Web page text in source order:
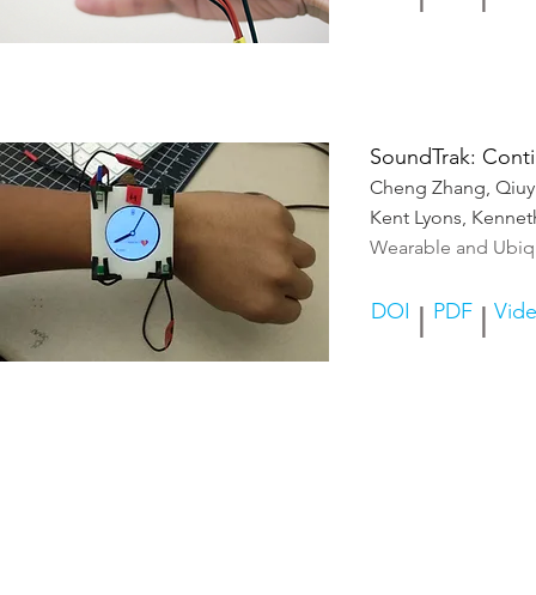
SoundTrak:
Cheng Zhang,
Kent Lyons,
Wearable and
DOI PDF